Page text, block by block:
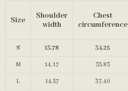
Size
Shoulder
width
Chest
circumference
S 13.78 34.25
M 14.17 35.83
L 14.57 37.40